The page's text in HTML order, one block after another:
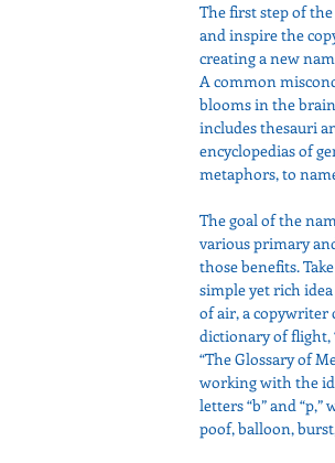
The first step of
and inspire the
creating a new
A common
blooms in the
includes thesauri
encyclopedias of
metaphors, to
The goal of the
various primary
those benefits.
simple yet rich
of air, a copywriter
dictionary of flight,
“The Glossary of
working with the
letters “b” and
poof, balloon,